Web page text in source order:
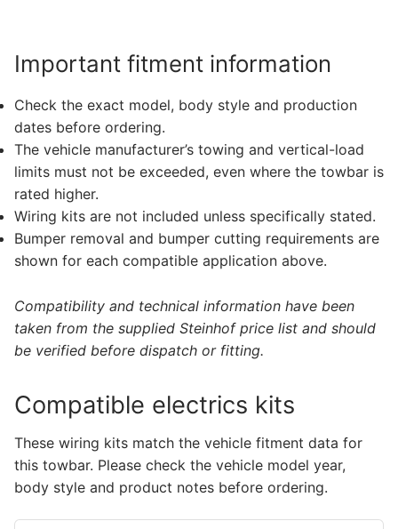
Important fitment information
Check the exact model, body style and production
dates before ordering.
The vehicle manufacturer’s towing and vertical-load
limits must not be exceeded, even where the towbar is
rated higher.
Wiring kits are not included unless specifically stated.
Bumper removal and bumper cutting requirements are
shown for each compatible application above.
Compatibility and technical information have been
taken from the supplied Steinhof price list and should
be verified before dispatch or fitting.
Compatible electrics kits
These wiring kits match the vehicle fitment data for
this towbar. Please check the vehicle model year,
body style and product notes before ordering.